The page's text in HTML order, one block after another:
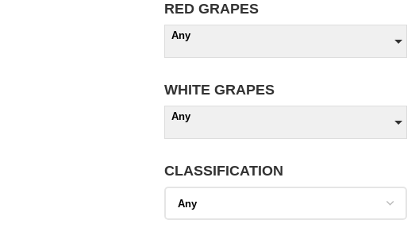
RED GRAPES
Any
WHITE GRAPES
Any
CLASSIFICATION